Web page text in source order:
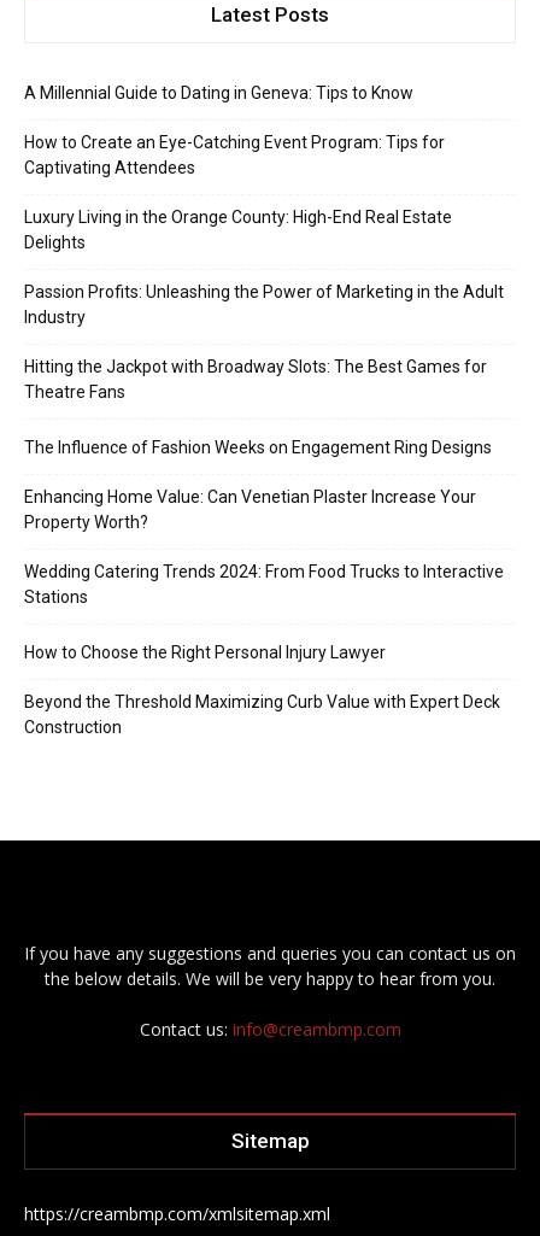
Latest Posts
A Millennial Guide to Dating in Geneva: Tips to Know
How to Create an Eye-Catching Event Program: Tips for
Captivating Attendees
Luxury Living in the Orange County: High-End Real Estate
Delights
Passion Profits: Unleashing the Power of Marketing in the Adult
Industry
Hitting the Jackpot with Broadway Slots: The Best Games for
Theatre Fans
The Influence of Fashion Weeks on Engagement Ring Designs
Enhancing Home Value: Can Venetian Plaster Increase Your
Property Worth?
Wedding Catering Trends 2024: From Food Trucks to Interactive
Stations
How to Choose the Right Personal Injury Lawyer
Beyond the Threshold Maximizing Curb Value with Expert Deck
Construction
If you have any suggestions and queries you can contact us on
the below details. We will be very happy to hear from you.
Contact us: info@creambmp.com
Sitemap
https://creambmp.com/xmlsitemap.xml